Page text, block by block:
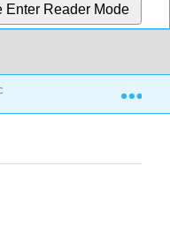
Enter Reader Mode
IV- Conclusion